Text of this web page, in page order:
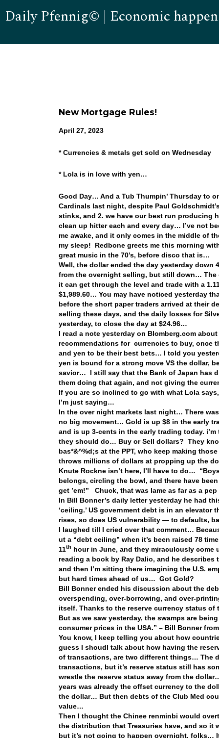
Daily Pfennig© | Economic
New Mortgage Rules!
April 27, 2023
* Currencies & metals get sold on Wednesday
* Lola is in love with yen…
Good Day… And a Tub Thumpin’ Thursday to
Cardinals last night, despite Paul
stinks, and 2. we have our best run producing
clean up hitter each and every day… I’ve not
me awake, and it only comes in the middle of
my sleep! Redbone greets me this morning
great music in the 70’s, before disco that is…
Well, the dollar ended the day yesterday down
from the overnight selling, but still down… The
it can get through the level and trade with a
$1,989.60… You may have noticed yesterday
before the short paper traders arrived at their
selling these days, and the daily losses for
yesterday, to close the day at $24.96…
I read a note yesterday on Blomberg.com
recommendations for currencies to buy, once
and yen to be their best bets… I told you
yen is bound for a strong move VS the dollar,
savior… I still say that the Bank of Japan has
them doing that again, and not giving the
If you are so inclined to go with what Lola
I’m just saying…
In the over night markets last night… There
no big movement… Gold is up $8 in the early
and is up 3-cents in the early trading today.
they should do… Buy or Sell dollars? They
bas*&^%d;s at the PPT, who keep making
throws millions of dollars at propping up the
Knute Rockne isn’t here, I’ll have to do…
belongs, circling the bowl, and there have
get ’em!” Chuck, that was lame as far as a
In Bill Bonner’s daily letter yesterday he had
‘ceiling.’ US government debt is in an
rises, so does US vulnerability — to defaults,
I laughed till I cried over that comment…
ut a “debt ceiling” when it’s been raised 78
11th hour in June, and they miraculously
reading a book by Ray Dalio, and he
and then I’m sitting there imagining the U.S.
but hard times ahead of us… Got Gold?
Bill Bonner ended his discussion about the
overspending, over-borrowing, and over-
itself. Thanks to the reserve currency status of
But as we saw yesterday, the swamps are
consumer prices in the USA.” – Bill Bonner
You know, I keep telling you about how
guess I shoudl talk about how having the
of transactions, are two different things… The
transactions, but it’s reserve status still has
wrestle the reserve status away from the
years was already the offset currency to the
the dollar… But then debts of the Club Med
value…
Then I thought the Chinee renminbi would
the distribution that Treasuries have, and so
but it’s not going to happen overnight,